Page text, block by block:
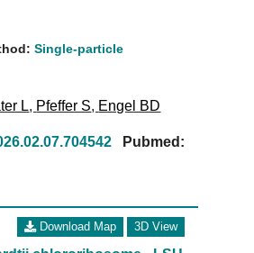
Single-particle
L, Pfeffer S, Engel BD
Pubmed:
Download Map 3D View